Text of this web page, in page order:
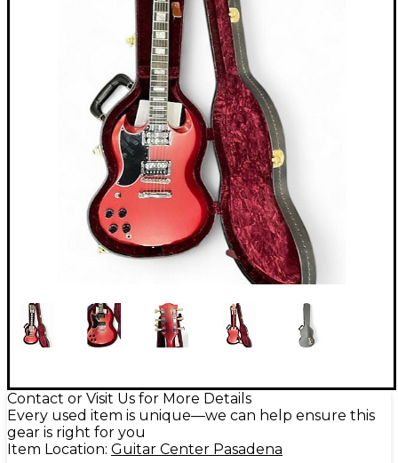
Contact or Visit Us for More Details
Every used item is unique—we can help ensure this
gear is right for you
Item Location: Guitar Center Pasadena